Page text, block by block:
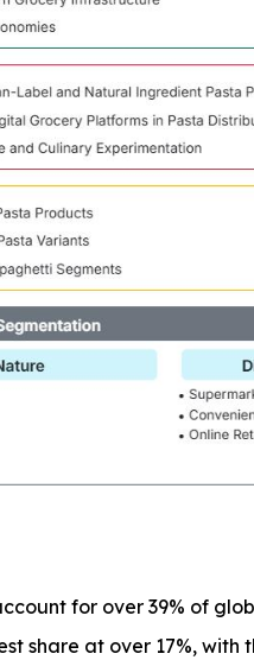
for over 39% of
share at over 17%, with